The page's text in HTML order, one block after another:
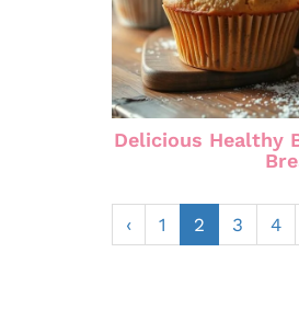
Delicious Healthy
‹ 1 2 3 4